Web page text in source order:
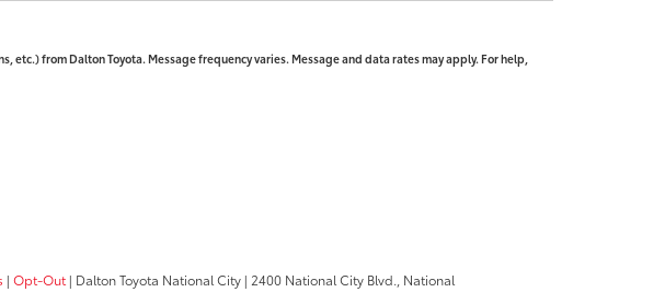
from Dalton Toyota. Message frequency varies. Message and data rates may apply. For help,
| Opt-Out | Dalton Toyota National City | 2400 National City Blvd., National